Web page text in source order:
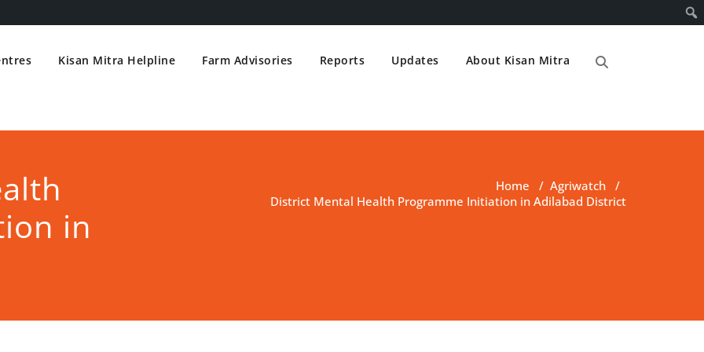
Kisan Mitra Helpline Farm Advisories Reports Updates About Kisan Mitra
in
Home / Agriwatch /
District Mental Health Programme Initiation in Adilabad District